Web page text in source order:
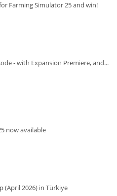
Farming Simulator 25 and win!
- with Expansion Premiere, and...
now available
(April 2026) in Türkiye